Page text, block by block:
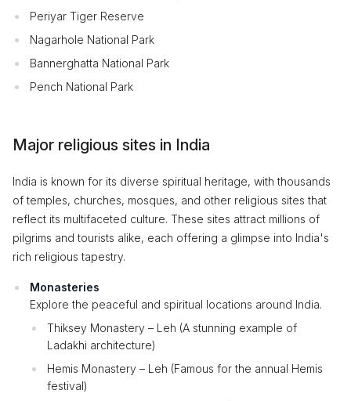
Periyar Tiger Reserve
Nagarhole National Park
Bannerghatta National Park
Pench National Park
Major religious sites in India
India is known for its diverse spiritual heritage, with thousands
of temples, churches, mosques, and other religious sites that
reflect its multifaceted culture. These sites attract millions of
pilgrims and tourists alike, each offering a glimpse into India's
rich religious tapestry.
Monasteries
Explore the peaceful and spiritual locations around India.
Thiksey Monastery – Leh (A stunning example of
Ladakhi architecture)
Hemis Monastery – Leh (Famous for the annual Hemis
festival)